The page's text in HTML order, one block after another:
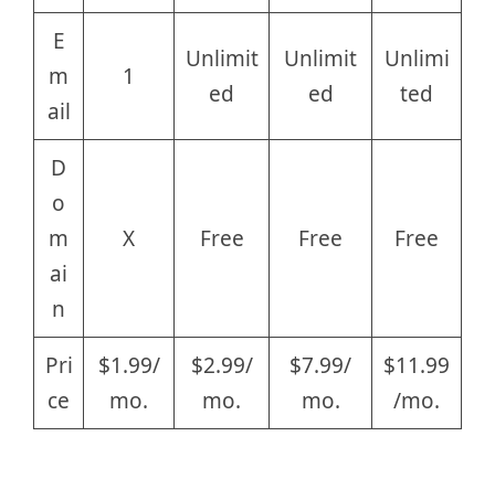
E
m
ail
1
Unlimit
ed
Unlimit
ed
Unlimi
ted
D
o
m
ai
n
X Free Free Free
Pri
ce
$1.99/
mo.
$2.99/
mo.
$7.99/
mo.
$11.99
/mo.